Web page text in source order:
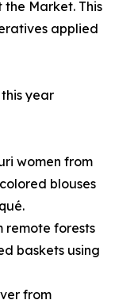
Market. This
applied
year
women from
blouses
remote forests
baskets using
from